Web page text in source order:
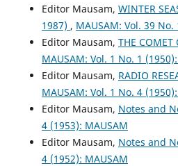
Editor Mausam, WINTER
1987) , MAUSAM: Vol. 39
Editor Mausam, THE COMET
MAUSAM: Vol. 1 No. 1
Editor Mausam, RADIO
MAUSAM: Vol. 1 No. 4
Editor Mausam, Notes and
4 (1953): MAUSAM
Editor Mausam, Notes and
4 (1952): MAUSAM